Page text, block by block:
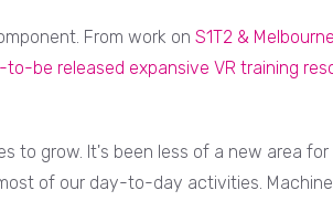
From work on S1T2 &
to-be released expansive VR training
to grow. It's been less of a new area
of our day-to-day activities.